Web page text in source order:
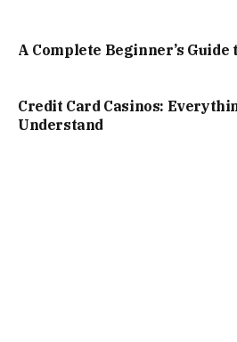
A Complete Beginner’s Guide
Credit Card Casinos:
Understand